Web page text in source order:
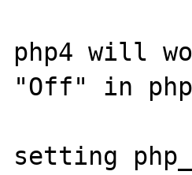
php4 will
"Off" in
setting